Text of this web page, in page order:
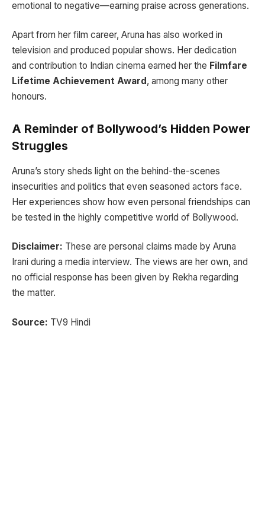
emotional to negative—earning praise across generations.
Apart from her film career, Aruna has also worked in
television and produced popular shows. Her dedication
and contribution to Indian cinema earned her the Filmfare
Lifetime Achievement Award , among many other
honours.
A Reminder of Bollywood’s Hidden Power
Struggles
Aruna’s story sheds light on the behind-the-scenes
insecurities and politics that even seasoned actors face.
Her experiences show how even personal friendships can
be tested in the highly competitive world of Bollywood.
Disclaimer: These are personal claims made by Aruna
Irani during a media interview. The views are her own, and
no official response has been given by Rekha regarding
the matter.
Source: TV9 Hindi